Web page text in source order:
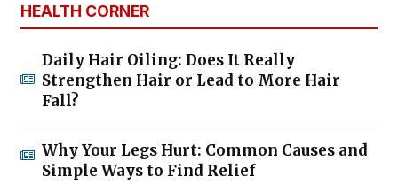
HEALTH CORNER
Daily Hair Oiling: Does It Really
Strengthen Hair or Lead to More Hair
Fall?
Why Your Legs Hurt: Common Causes and
Simple Ways to Find Relief